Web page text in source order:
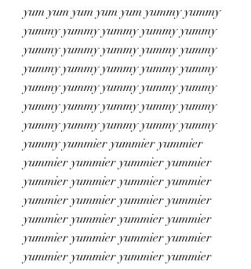
yum yum yum yum yum yummy yummy
yummy yummy yummy yummy yummy
yummy yummy yummy yummy yummy
yummy yummy yummy yummy yummy
yummy yummy yummy yummy yummy
yummy yummy yummy yummy yummy
yummy yummy yummy yummy yummy
yummy yummier yummier yummier
yummier yummier yummier yummier
yummier yummier yummier yummier
yummier yummier yummier yummier
yummier yummier yummier yummier
yummier yummier yummier yummier
yummier yummier yummier yummier